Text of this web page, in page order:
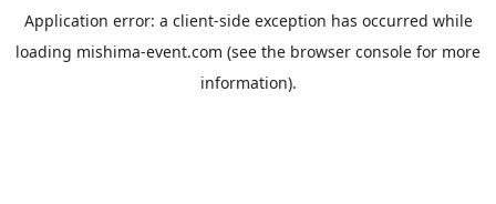
Application error: a client-side exception has occurred while
loading mishima-event.com (see the browser console for more
information).